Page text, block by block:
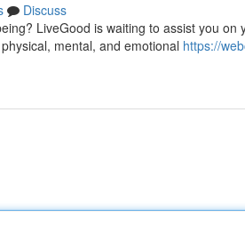
Discuss
LiveGood is waiting to assist you
mental, and emotional https://